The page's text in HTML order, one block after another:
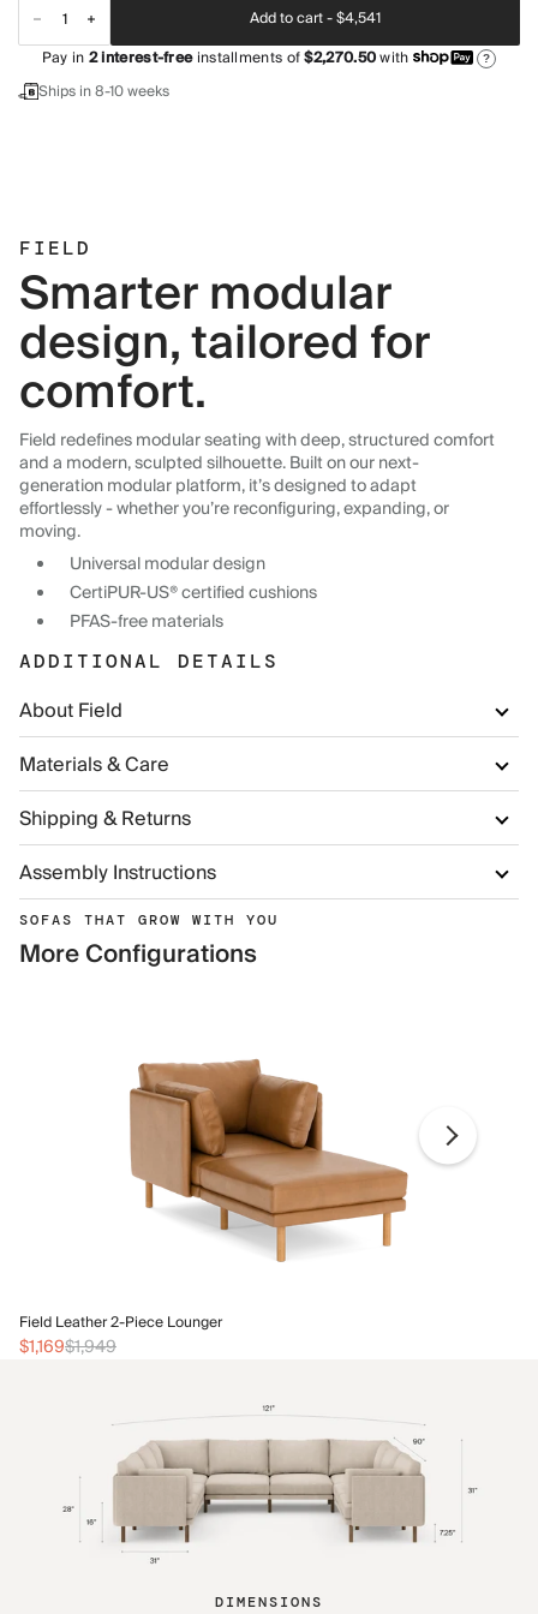
Add to cart -$4,541
Pay in2interest-freeinstallments of$2,270.50with ?
Ships in 8-10 weeks
FIELD
Smarter modular
design, tailored for
comfort.
Field redefines modular seating with deep, structured comfort
and a modern, sculpted silhouette. Built on our next-
generation modular platform, it’s designed to adapt
effortlessly - whether you’re reconfiguring, expanding, or
moving.
Universal modular design
CertiPUR-US® certified cushions
PFAS-free materials
ADDITIONAL DETAILS
About Field
Materials & Care
Shipping & Returns
Assembly Instructions
SOFAS THAT GROW WITH YOU
More Configurations
Field Leather 2-Piece Lounger
$1,169$1,949
DIMENSIONS